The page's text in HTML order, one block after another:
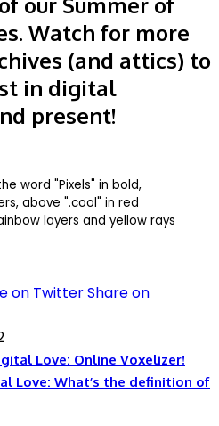
Watch for more
(and attics) to
in digital
present!
on TwitterShare on
Love: Online Voxelizer!
Love: What’s the definition of